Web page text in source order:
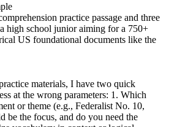
practice passage and three
high school junior aiming for a 750+
US foundational documents like the
materials, I have two quick
at the wrong parameters: 1. Which
or theme (e.g., Federalist No. 10,
be the focus, and do you need the